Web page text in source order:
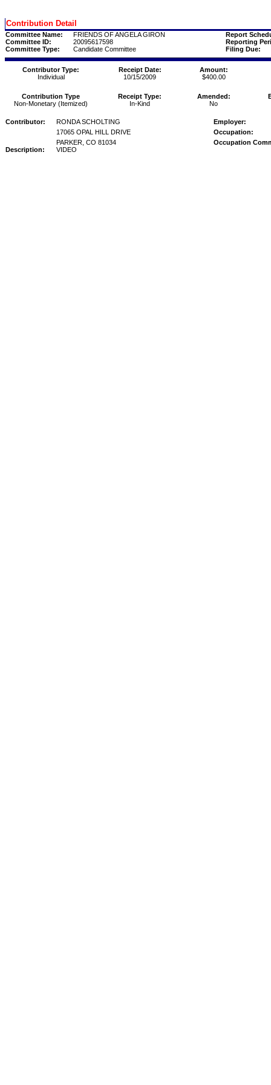
Contribution Detail
Committee Name: FRIENDS OF ANGELA GIRON
Report
Committee ID:
20095617598
Reporting
Committee Type:
Candidate Committee Filing Due:
Contributor Type: Receipt Date:
Amount:
Individual
10/15/2009 $400.00
Contribution Type Receipt Type: Amended:
Non-Monetary (Itemized)
In-Kind No
Contributor: RONDA SCHOLTING
Employer:
17065 OPAL HILL DRIVE
Occupation:
PARKER, CO 81034
Occupation
Description:
VIDEO